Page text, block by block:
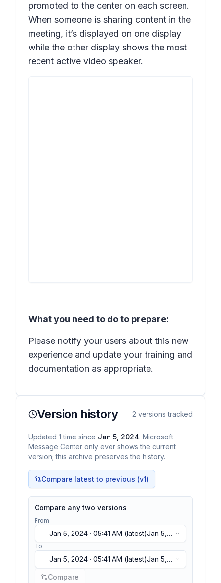
promoted to the center on each screen.
When someone is sharing content in the
meeting, it’s displayed on one display
while the other display shows the most
recent active video speaker.
What you need to do to prepare:
Please notify your users about this new
experience and update your training and
documentation as appropriate.
Version history 2 versions tracked
Updated 1 time since Jan 5, 2024. Microsoft
Message Center only ever shows the current
version; this archive preserves the history.
Compare latest to previous (v1)
Compare any two versions
From
Jan 5, 2024 · 05:41 AM (latest)Jan 5,
2024 · 05:41 AM(latest)
To
Jan 5, 2024 · 05:41 AM (latest)Jan 5,
2024 · 05:41 AM(latest)
Compare